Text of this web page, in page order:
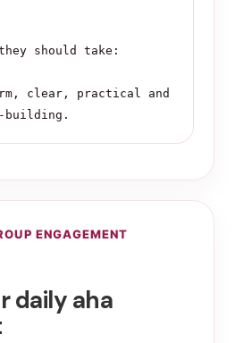
should take:
clear, practical and
building.
ENGAGEMENT
daily aha